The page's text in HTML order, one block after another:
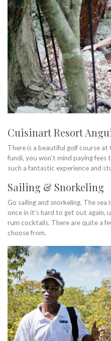
Cuisinart Resort
There is a beautiful golf course at
fundi, you won’t mind paying
such a fantastic experience and
Sailing & Snorkeling
Go sailing and snorkeling. The
once in it’s hard to get out again,
rum cocktails. There are quite a
choose from.